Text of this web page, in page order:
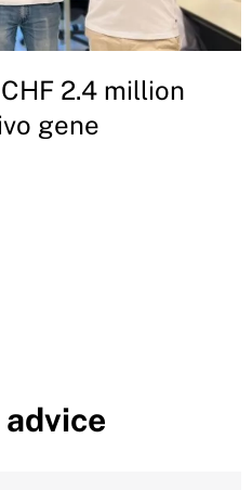
2.4 million
gene